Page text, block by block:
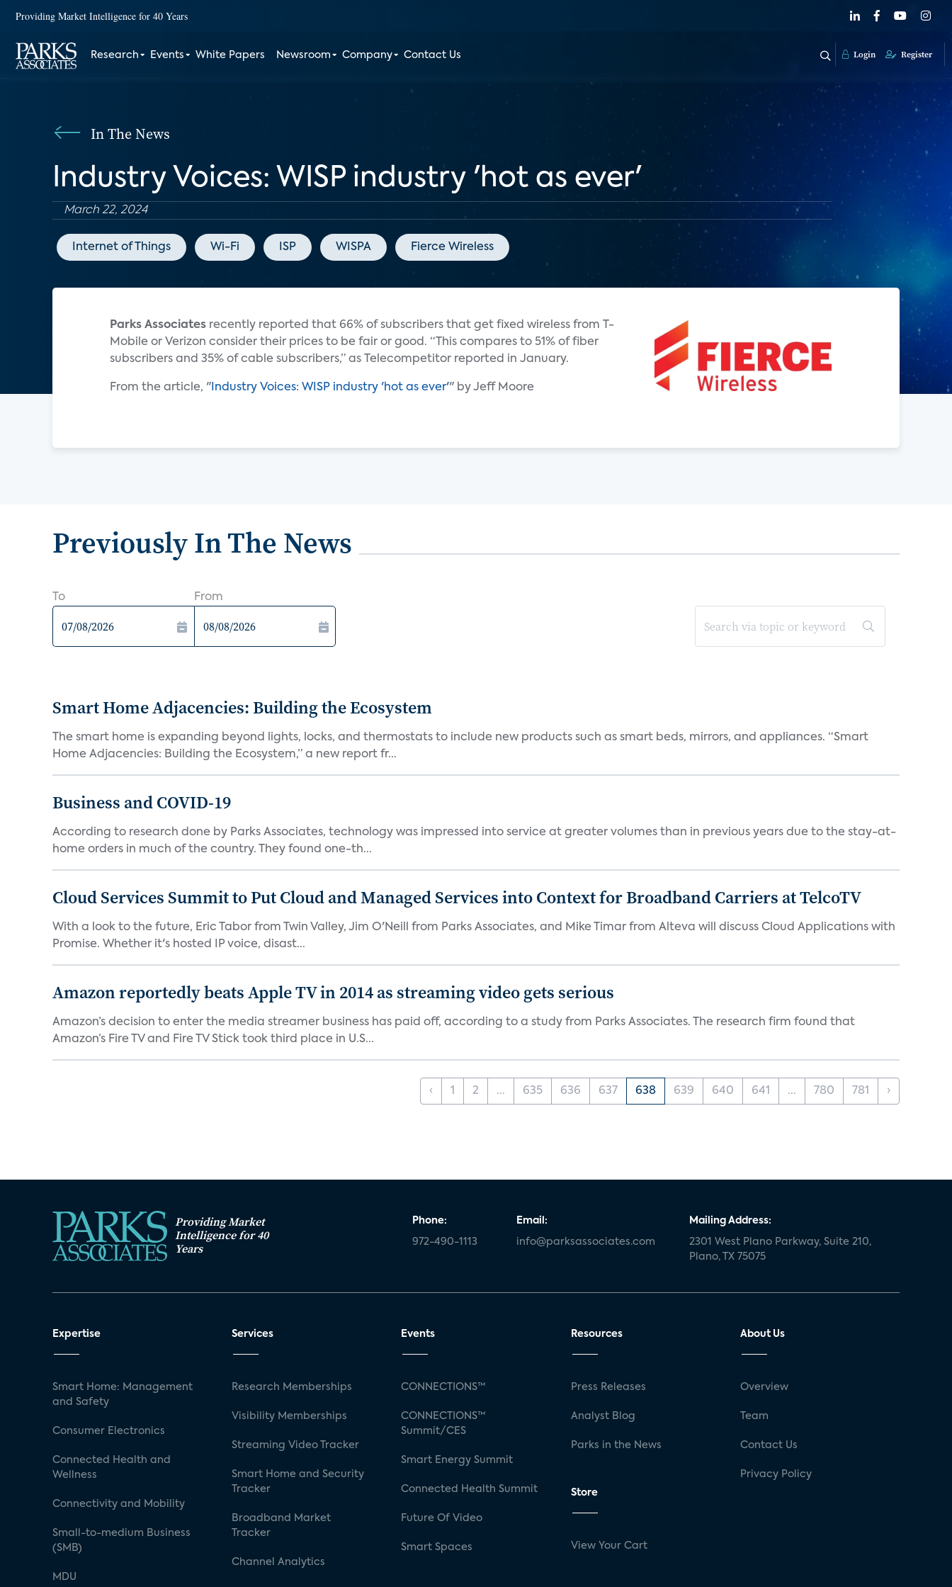
Providing Market Intelligence for 40 Years
Research Events White Papers Newsroom Company Contact Us Login Register
In The News
Industry Voices: WISP industry 'hot as ever'
March 22, 2024
Internet of Things Wi-Fi ISP WISPA Fierce Wireless
Parks Associates recently reported that 66% of subscribers that get fixed wireless from T-
Mobile or Verizon consider their prices to be fair or good. “This compares to 51% of fiber
subscribers and 35% of cable subscribers,” as Telecompetitor reported in January.
From the article, " Industry Voices: WISP industry 'hot as ever'" by Jeff Moore
Previously In The News
To From
Smart Home Adjacencies: Building the Ecosystem
The smart home is expanding beyond lights, locks, and thermostats to include new products such as smart beds, mirrors, and appliances. “Smart
Home Adjacencies: Building the Ecosystem,” a new report fr...
Business and COVID-19
According to research done by Parks Associates, technology was impressed into service at greater volumes than in previous years due to the stay-at-
home orders in much of the country. They found one-th...
Cloud Services Summit to Put Cloud and Managed Services into Context for Broadband Carriers at TelcoTV
With a look to the future, Eric Tabor from Twin Valley, Jim O'Neill from Parks Associates, and Mike Timar from Alteva will discuss Cloud Applications with
Promise. Whether it's hosted IP voice, disast...
Amazon reportedly beats Apple TV in 2014 as streaming video gets serious
Amazon’s decision to enter the media streamer business has paid off, according to a study from Parks Associates. The research firm found that
Amazon’s Fire TV and Fire TV Stick took third place in U.S...
‹ 1 2 ... 635 636 637 638 639 640 641 ... 780 781 ›
Providing Market
Intelligence for 40
Years
Phone:
972-490-1113
Email:
info@parksassociates.com
Mailing Address:
2301 West Plano Parkway, Suite 210,
Plano, TX 75075
Expertise
Smart Home: Management
and Safety
Consumer Electronics
Connected Health and
Wellness
Connectivity and Mobility
Small-to-medium Business
(SMB)
MDU
Services
Research Memberships
Visibility Memberships
Streaming Video Tracker
Smart Home and Security
Tracker
Broadband Market
Tracker
Channel Analytics
Events
CONNECTIONS™
CONNECTIONS™
Summit/CES
Smart Energy Summit
Connected Health Summit
Future Of Video
Smart Spaces
Resources
Press Releases
Analyst Blog
Parks in the News
Store
View Your Cart
About Us
Overview
Team
Contact Us
Privacy Policy